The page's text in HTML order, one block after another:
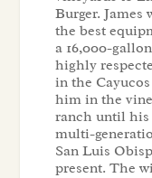
Burger.
the best
a 16,000-
highly
in the
him in the
ranch until his
multi-
San Luis
present. The